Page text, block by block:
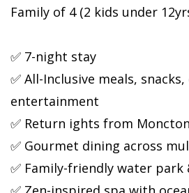
Family of 4 (2 kids under
✅ 7-night stay
✅ All-Inclusive meals,
entertainment
✅ Return flights from
✅ Gourmet dining across
✅ Family-friendly water